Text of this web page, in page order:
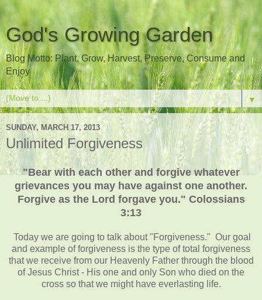
God's Growing Garden
Blog Motto: Plant, Grow, Harvest, Preserve, Consume and
Enjoy
▼
SUNDAY, MARCH 17, 2013
Unlimited Forgiveness
"Bear with each other and forgive whatever
grievances you may have against one another.
Forgive as the Lord forgave you." Colossians
3:13
Today we are going to talk about "Forgiveness." Our goal
and example of forgiveness is the type of total forgiveness
that we receive from our Heavenly Father through the blood
of Jesus Christ - His one and only Son who died on the
cross so that we might have everlasting life.